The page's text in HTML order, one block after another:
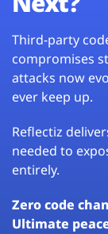
Third-party
compromises
attacks now
ever keep up.
Reflectiz
needed to
entirely.
Zero code
Ultimate